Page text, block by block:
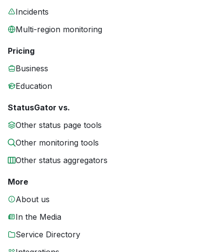
Incidents
Multi-region monitoring
Pricing
Business
Education
StatusGator vs.
Other status page tools
Other monitoring tools
Other status aggregators
More
About us
In the Media
Service Directory